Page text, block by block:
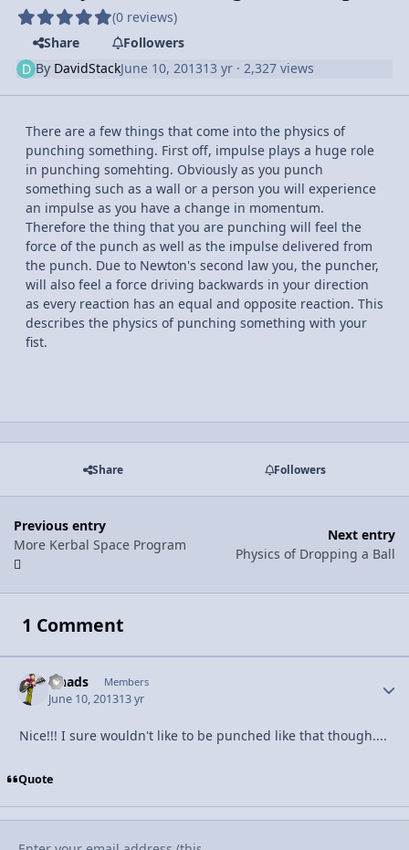
(0 reviews)
Share
Followers
By DavidStackJune 10, 201313 yr · 2,327 views
There are a few things that come into the physics of
punching something. First off, impulse plays a huge role
in punching somehting. Obviously as you punch
something such as a wall or a person you will experience
an impulse as you have a change in momentum.
Therefore the thing that you are punching will feel the
force of the punch as well as the impulse delivered from
the punch. Due to Newton's second law you, the puncher,
will also feel a force driving backwards in your direction
as every reaction has an equal and opposite reaction. This
describes the physics of punching something with your
fist.
Share Followers
Previous entry
More Kerbal Space Program
Next entry
Physics of Dropping a Ball
1 Comment
lshads Members
June 10, 201313 yr
Nice!!! I sure wouldn't like to be punched like that though....
Quote